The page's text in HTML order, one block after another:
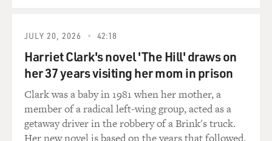
my lady. You never wanted him to come...
MCGOVERN: (As Lady Grantham) You're sailing
perilous close to the wind, O'Brien. If we're to be
friends, you will not speak in that way again about the
Crawleys or any member of Lord Grantham's family.
Now I'm going up to rest. Wake me at the dressing
JULY 20, 2026 42:18
Harriet Clark's novel 'The Hill' draws on
her 37 years visiting her mom in prison
Clark was a baby in 1981 when her mother, a
member of a radical left-wing group, acted as a
getaway driver in the robbery of a Brink's truck.
Her new novel is based on the years that followed.